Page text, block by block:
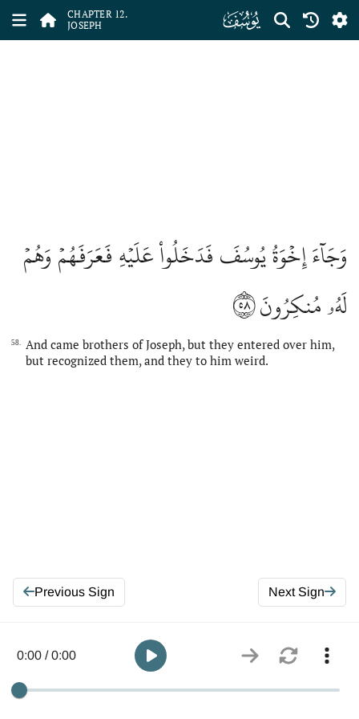
CHAPTER 12.
JOSEPH
ﮘ
وَجَآءَ إِخۡوَةُ يُوسُفَ فَدَخَلُواْ عَلَيۡهِ فَعَرَفَهُمۡ وَهُمۡ
لَهُۥ مُنكِرُونَ٥٨
58.
And came brothers of Joseph, but they entered over him,
but recognized them, and they to him weird.
Previous Sign Next Sign
0:00 / 0:00